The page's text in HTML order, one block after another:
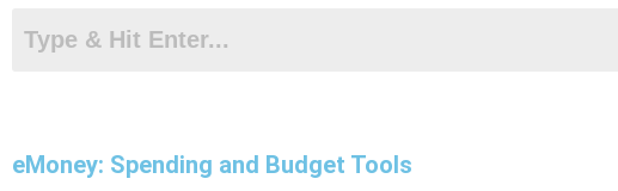
eMoney: Spending and Budget Tools